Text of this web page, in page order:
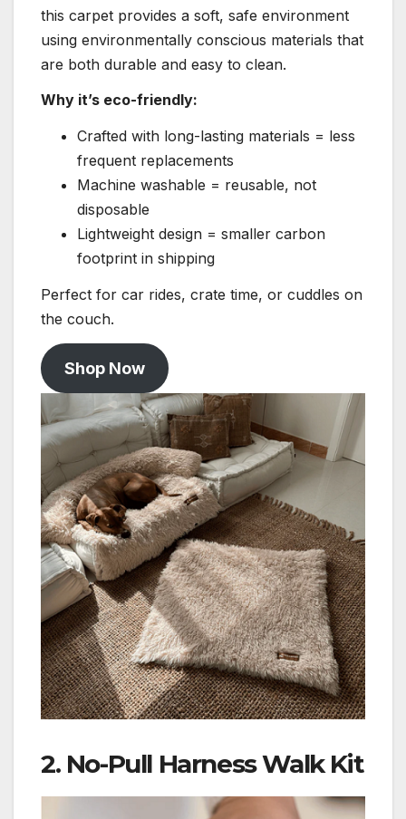
this carpet provides a soft, safe environment
using environmentally conscious materials that
are both durable and easy to clean.
Why it’s eco-friendly:
Crafted with long-lasting materials = less
frequent replacements
Machine washable = reusable, not
disposable
Lightweight design = smaller carbon
footprint in shipping
Perfect for car rides, crate time, or cuddles on
the couch.
Shop Now
2. No-Pull Harness Walk Kit